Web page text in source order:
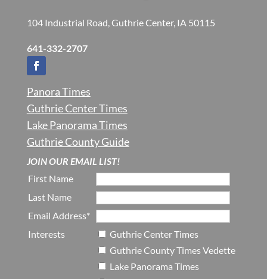
104 Industrial Road, Guthrie Center, IA 50115
641-332-2707
Panora Times
Guthrie Center Times
Lake Panorama Times
Guthrie County Guide
JOIN OUR EMAIL LIST!
First Name
Last Name
Email Address*
Interests
Guthrie Center Times
Guthrie County Times Vedette
Lake Panorama Times